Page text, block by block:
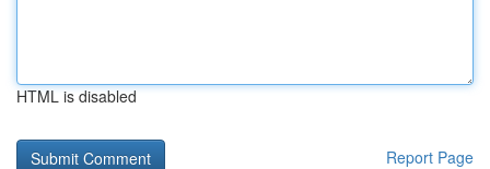
HTML is disabled
Report Page